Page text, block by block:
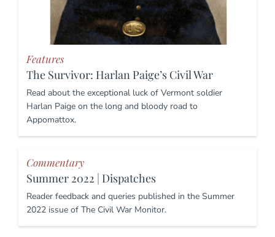
Features
The Survivor: Harlan Paige’s Civil War
Read about the exceptional luck of Vermont soldier
Harlan Paige on the long and bloody road to
Appomattox.
Commentary
Summer 2022 | Dispatches
Reader feedback and queries published in the Summer
2022 issue of The Civil War Monitor.